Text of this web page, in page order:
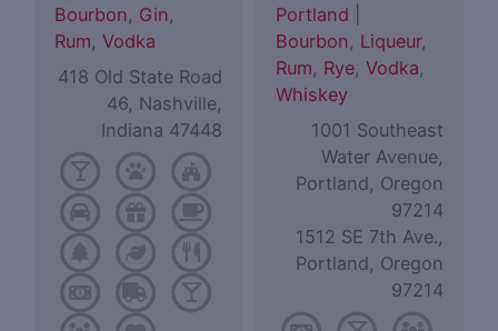
Bourbon, Gin,
Rum,Vodka
418 Old State Road
46, Nashville,
Indiana 47448
Portland
Bourbon, Liqueur,
Rum, Rye,Vodka,
Whiskey
1001 Southeast
Water Avenue,
Portland, Oregon
97214
1512 SE 7th Ave.,
Portland, Oregon
97214